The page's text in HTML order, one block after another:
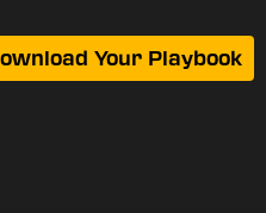
Your Playbook